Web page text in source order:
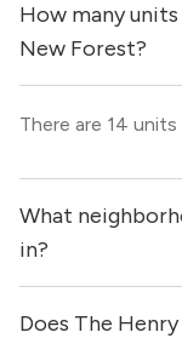
How many
New Forest?
There are 14
What
in?
The Henry at
Does The